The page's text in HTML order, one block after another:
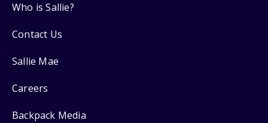
Who is Sallie?
Contact Us
Sallie Mae
Careers
Backpack Media